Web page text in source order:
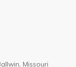
Missouri